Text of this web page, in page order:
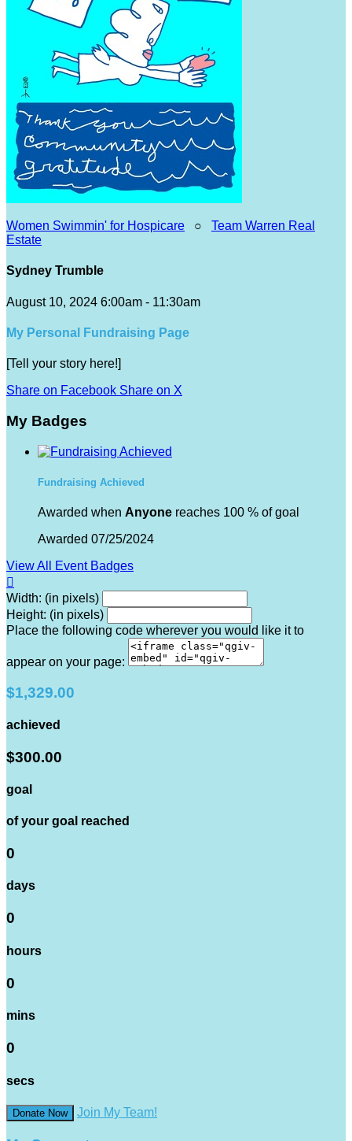
Women Swimmin' for Hospicare ○ Team Warren Real
Estate
Sydney Trumble
August 10, 2024 6:00am - 11:30am
My Personal Fundraising Page
[Tell your story here!]
Share on Facebook Share on X
My Badges
Fundraising Achieved
Awarded when Anyone reaches 100 % of goal
Awarded 07/25/2024
View All Event Badges

Width: (in pixels)
Height: (in pixels)
Place the following code wherever you would like it to
appear on your page:
$1,329.00
achieved
$300.00
goal
of your goal reached
0
days
0
hours
0
mins
0
secs
Donate Now Join My Team!